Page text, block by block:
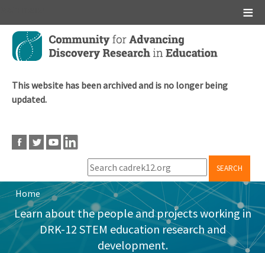
Skip
main
This website has been archived and is no longer being
updated.
SEARCH
Breadcrumb
Home
Learn about the people and projects working in
DRK-12 STEM education research and
development.